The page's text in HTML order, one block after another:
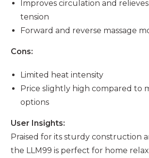
Improves circulation and
tension
Forward and reverse massage
Cons:
Limited heat intensity
Price slightly high compared to
options
User Insights:
Praised for its sturdy construction
the LLM99 is perfect for home